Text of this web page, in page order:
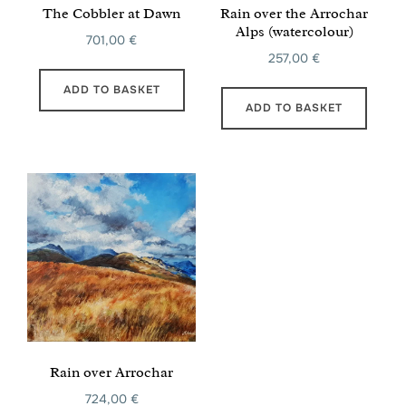
The Cobbler at Dawn
701,00€
ADD TO BASKET
Rain over the Arrochar
Alps (watercolour)
257,00€
ADD TO BASKET
Rain over Arrochar
724,00 €